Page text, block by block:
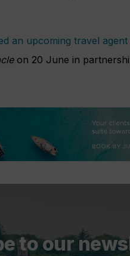
an upcoming travel agent
on 20 June in
to our